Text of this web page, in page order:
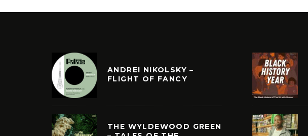
ANDREI NIKOLSKY –
FLIGHT OF FANCY
THE WYLDEWOOD GREEN